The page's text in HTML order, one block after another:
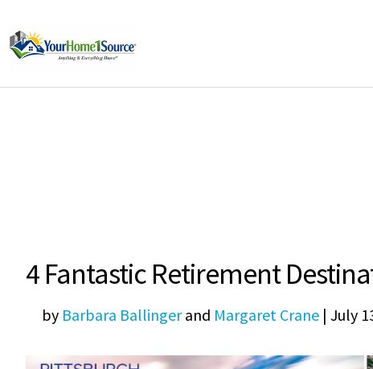
4 Fantastic Retirement
by Barbara Ballingerand Margaret Crane | July